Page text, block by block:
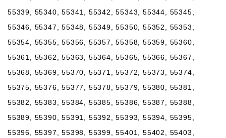
55339, 55340, 55341, 55342, 55343, 55344, 55345,
55346, 55347, 55348, 55349, 55350, 55352, 55353,
55354, 55355, 55356, 55357, 55358, 55359, 55360,
55361, 55362, 55363, 55364, 55365, 55366, 55367,
55368, 55369, 55370, 55371, 55372, 55373, 55374,
55375, 55376, 55377, 55378, 55379, 55380, 55381,
55382, 55383, 55384, 55385, 55386, 55387, 55388,
55389, 55390, 55391, 55392, 55393, 55394, 55395,
55396, 55397, 55398, 55399, 55401, 55402, 55403,